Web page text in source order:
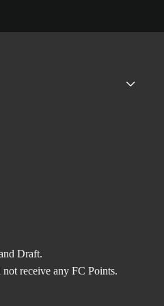
Draft.
receive any FC Points.